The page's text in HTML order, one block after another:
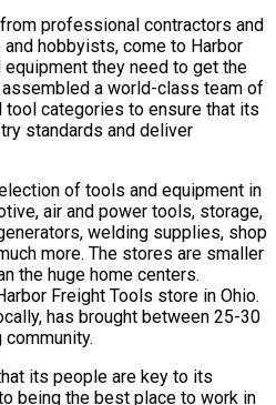
professional contractors and
hobbyists, come to Harbor
they need to get the
assembled a world-class team of
categories to ensure that its
standards and deliver
of tools and equipment in
air and power tools, storage,
welding supplies, shop
more. The stores are smaller
the huge home centers.
Freight Tools store in Ohio.
has brought between 25-30
its people are key to its
being the best place to work in